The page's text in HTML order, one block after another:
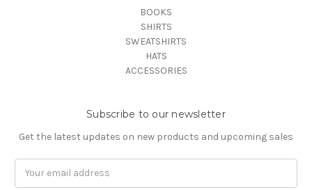
BOOKS
SHIRTS
SWEATSHIRTS
HATS
ACCESSORIES
Subscribe to our newsletter
Get the latest updates on new products and upcoming sales